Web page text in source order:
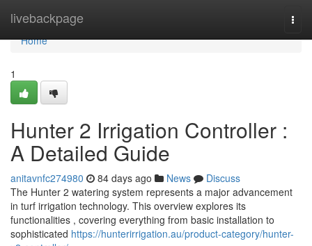
livebackpage
Home
Home
1
Hunter 2 Irrigation Controller :
A Detailed Guide
anitavnfc274980 84 days ago News
Discuss
The Hunter 2 watering system represents a major advancement
in turf irrigation technology. This overview explores its
functionalities , covering everything from basic installation to
sophisticated https://hunterirrigation.au/product-category/hunter-